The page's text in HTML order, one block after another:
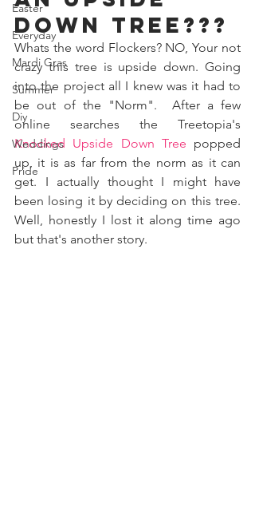
Easter
Everyday
Mardi Gras
Summer
Diy
Weddings
Pride
Down Tree???
Whats the word Flockers? NO, Your not
crazy this tree is upside down. Going
into the project all I knew was it had to
be out of the "Norm".  After a few
Knocked Upside Down Tree popped
up, it is as far from the norm as it can
get. I actually thought I might have
been losing it by deciding on this tree.
Well, honestly I lost it along time ago
but that's another story.